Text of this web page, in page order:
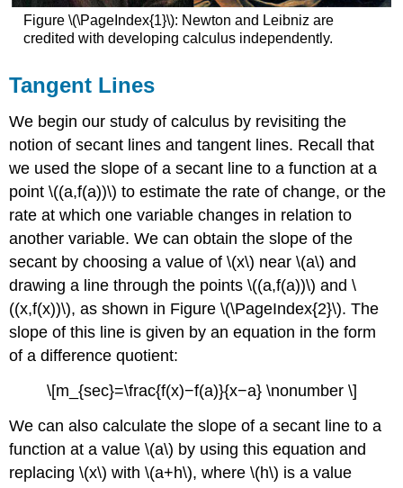
Figure \(\PageIndex{1}\): Newton and Leibniz are
credited with developing calculus independently.
Tangent Lines
We begin our study of calculus by revisiting the
notion of secant lines and tangent lines. Recall that
we used the slope of a secant line to a function at a
point \((a,f(a))\) to estimate the rate of change, or the
rate at which one variable changes in relation to
another variable. We can obtain the slope of the
secant by choosing a value of \(x\) near \(a\) and
drawing a line through the points \((a,f(a))\) and \
((x,f(x))\), as shown in Figure \(\PageIndex{2}\). The
slope of this line is given by an equation in the form
of a difference quotient:
\[m_{sec}=\frac{f(x)−f(a)}{x−a} \nonumber \]
We can also calculate the slope of a secant line to a
function at a value \(a\) by using this equation and
replacing \(x\) with \(a+h\), where \(h\) is a value